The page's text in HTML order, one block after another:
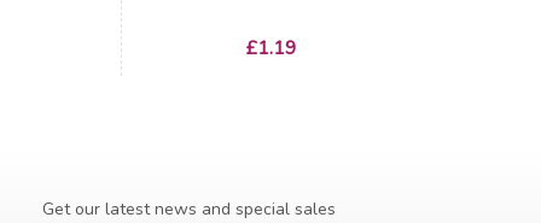
Price
£1.19
Get our latest news and special sales